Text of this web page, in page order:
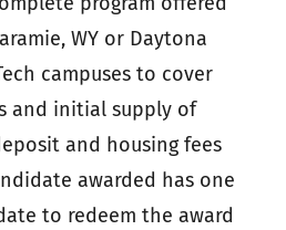
WY or Daytona
campuses to cover
and initial supply of
and housing fees
awarded has one
to redeem the award